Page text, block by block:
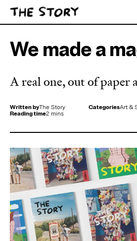
We made a
A real one, out of paper
Written byThe Story CategoriesArt &
Reading time2 mins